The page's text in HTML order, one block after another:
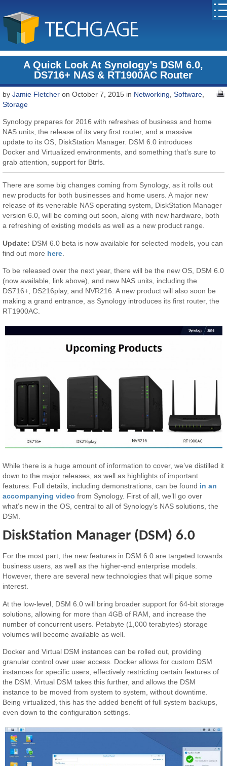
A Quick Look At Synology’s DSM 6.0,
DS716+ NAS & RT1900AC Router
byJamie Fletcher on October 7, 2015 in Networking ,Software
Storage
Synology prepares for 2016 with refreshes of business and home
NAS units, the release of its very first router, and a massive
update to its OS, DiskStation Manager. DSM 6.0 introduces
Docker and Virtualized environments, and something that’s sure to
grab attention, support for Btrfs.
There are some big changes coming from Synology, as it rolls out
new products for both businesses and home users. A major new
release of its venerable NAS operating system, DiskStation Manager
version 6.0, will be coming out soon, along with new hardware, both
a refreshing of existing models as well as a new product range.
Update: DSM 6.0 beta is now available for selected models, you can
find out more here
To be released over the next year, there will be the new OS, DSM 6.0
(now available, link above), and new NAS units, including the
DS716+, DS216play, and NVR216. A new product will also soon be
making a grand entrance, as Synology introduces its first router, the
RT1900AC.
While there is a huge amount of information to cover, we’ve distilled it
down to the major releases, as well as highlights of important
features. Full details, including demonstrations, can be found in an
accompanying video from Synology. First of all, we’ll go over
what’s new in the OS, central to all of Synology’s NAS solutions, the
DSM.
DiskStation Manager (DSM) 6.0
For the most part, the new features in DSM 6.0 are targeted towards
business users, as well as the higher-end enterprise models.
However, there are several new technologies that will pique some
interest.
At the low-level, DSM 6.0 will bring broader support for 64-bit storage
solutions, allowing for more than 4GB of RAM, and increase the
number of concurrent users. Petabyte (1,000 terabytes) storage
volumes will become available as well.
Docker and Virtual DSM instances can be rolled out, providing
granular control over user access. Docker allows for custom DSM
instances for specific users, effectively restricting certain features of
the DSM. Virtual DSM takes this further, and allows the DSM
instance to be moved from system to system, without downtime.
Being virtualized, this has the added benefit of full system backups,
even down to the configuration settings.